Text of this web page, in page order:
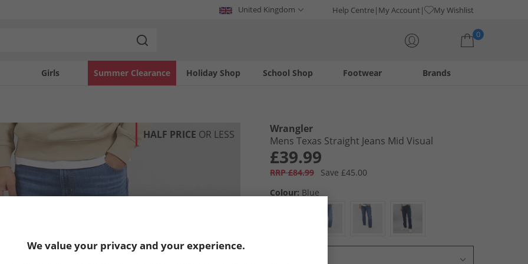
United Kingdom Help Centre My Account My Wishlist
0
Girls Holiday Shop
Summer Clearance Footwear
School Shop Brands
HALF PRICE OR LESS
Wrangler
Mens Texas Straight Jeans Mid Visual
£39.99
RRP £84.99
Save £45.00
Colour: Blue
We value your privacy and your experience.